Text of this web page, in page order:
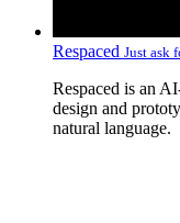
Respaced Just ask
Respaced is an
design and
natural language.